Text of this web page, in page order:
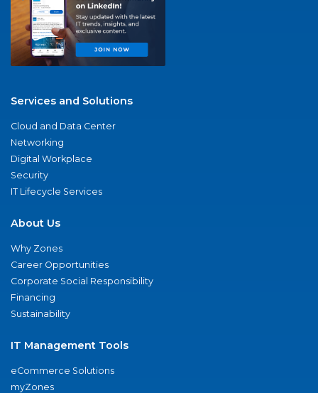
Services and Solutions
Cloud and Data Center
Networking
Digital Workplace
Security
IT Lifecycle Services
About Us
Why Zones
Career Opportunities
Corporate Social Responsibility
Financing
Sustainability
IT Management Tools
eCommerce Solutions
myZones